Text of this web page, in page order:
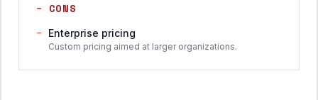
− CONS
−
Enterprise pricing
Custom pricing aimed at larger organizations.